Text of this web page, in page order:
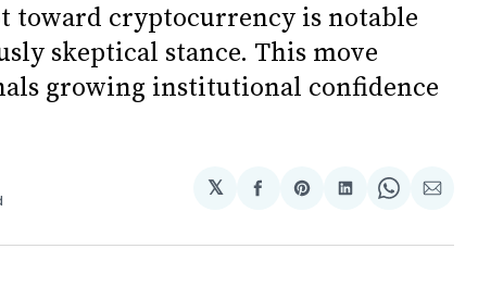
toward cryptocurrency is notable
skeptical stance. This move
growing institutional confidence
𝕏
Share
Facebook
Share
Pinterest
Share
LinkedIn
Share
WhatsApp
Share
Email